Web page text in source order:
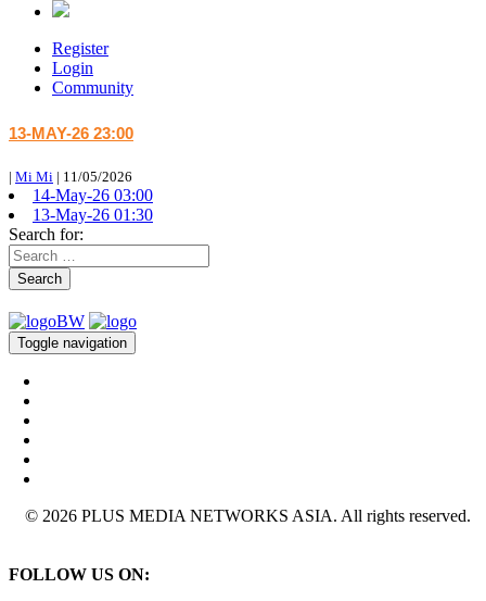
Register
Login
Community
13-MAY-26 23:00
| Mi Mi | 11/05/2026
14-May-26 03:00
13-May-26 01:30
Search for:
Search
Toggle navigation
© 2026 PLUS MEDIA NETWORKS ASIA. All rights reserved.
FOLLOW US ON: